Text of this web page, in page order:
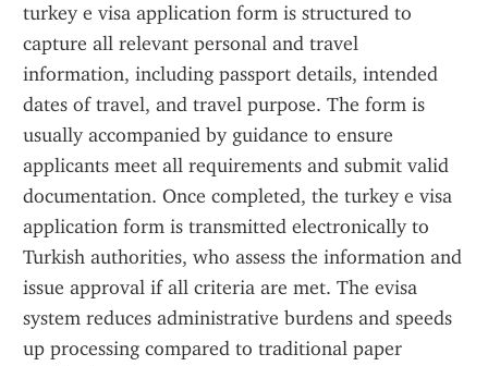
turkey e visa application form is structured to
capture all relevant personal and travel
information, including passport details, intended
dates of travel, and travel purpose. The form is
usually accompanied by guidance to ensure
applicants meet all requirements and submit valid
documentation. Once completed, the turkey e visa
application form is transmitted electronically to
Turkish authorities, who assess the information and
issue approval if all criteria are met. The evisa
system reduces administrative burdens and speeds
up processing compared to traditional paper